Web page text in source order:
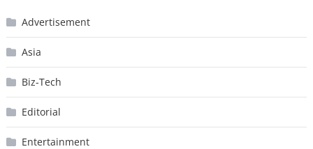
Advertisement
Asia
Biz-Tech
Editorial
Entertainment